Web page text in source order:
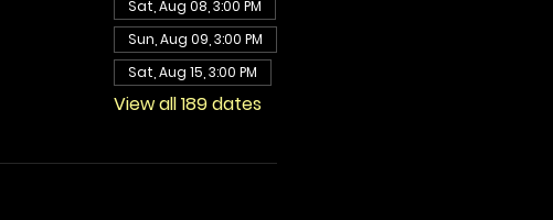
Sat, Aug 08, 3:00 PM
Sun, Aug 09, 3:00 PM
Sat, Aug 15, 3:00 PM
View all 189 dates